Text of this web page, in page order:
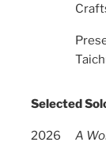
Selected
2026 A